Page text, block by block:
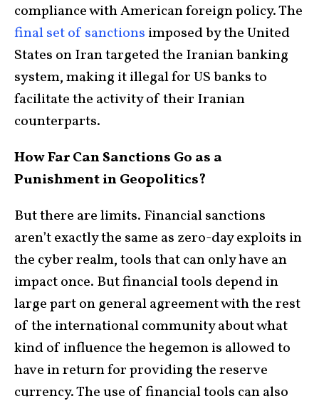
compliance with American foreign policy. The
final set of sanctions imposed by the United
States on Iran targeted the Iranian banking
system, making it illegal for US banks to
facilitate the activity of their Iranian
counterparts.
How Far Can Sanctions Go as a
Punishment in Geopolitics?
But there are limits. Financial sanctions
aren’t exactly the same as zero-day exploits in
the cyber realm, tools that can only have an
impact once. But financial tools depend in
large part on general agreement with the rest
of the international community about what
kind of influence the hegemon is allowed to
have in return for providing the reserve
currency. The use of financial tools can also